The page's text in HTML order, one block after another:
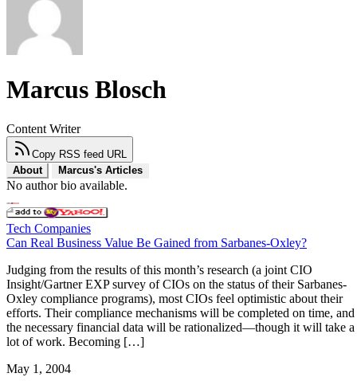
Marcus Blosch
Content Writer
Copy RSS feed URL
About
Marcus's Articles
No author bio available.
Tech Companies
Can Real Business Value Be Gained from Sarbanes-Oxley?
Judging from the results of this month’s research (a joint CIO
Insight/Gartner EXP survey of CIOs on the status of their Sarbanes-
Oxley compliance programs), most CIOs feel optimistic about their
efforts. Their compliance mechanisms will be completed on time, and
the necessary financial data will be rationalized—though it will take a
lot of work. Becoming […]
May 1, 2004